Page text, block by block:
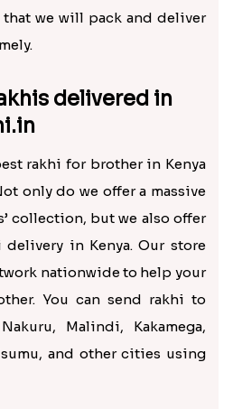
to Kenya range, compare the
you want to purchase.
rakhi, AD rakhi, silver